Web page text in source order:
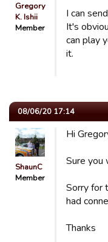
Gregory
K. Ishii
Member
I can
It's
can play
it.
08/06/20 17:14
ShaunC
Member
Hi
Sure you
Sorry for
had
Thanks